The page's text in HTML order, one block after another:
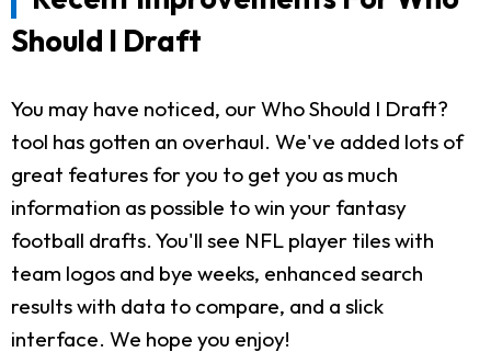
Should I Draft
You may have noticed, our Who Should I Draft?
tool has gotten an overhaul. We've added lots of
great features for you to get you as much
information as possible to win your fantasy
football drafts. You'll see NFL player tiles with
team logos and bye weeks, enhanced search
results with data to compare, and a slick
interface. We hope you enjoy!